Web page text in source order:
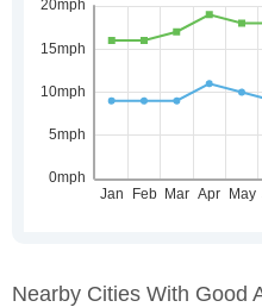
Nearby Cities With Good